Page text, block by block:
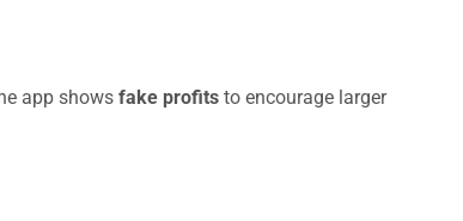
app shows fake profits to encourage larger